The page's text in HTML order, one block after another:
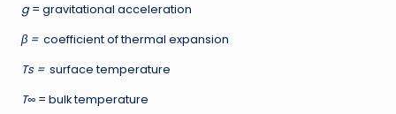
g= gravitational acceleration
β = coefficient of thermal expansion
Ts = surface temperature
T∞ = bulk temperature